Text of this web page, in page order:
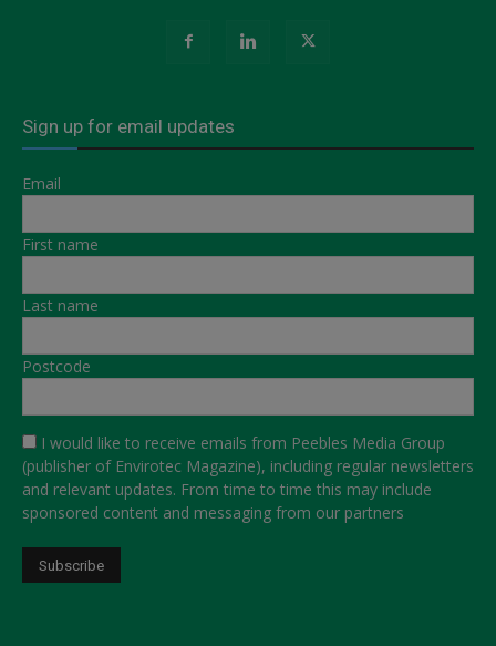
Sign up for email updates
Email
First name
Last name
Postcode
I would like to receive emails from Peebles Media Group
(publisher of Envirotec Magazine), including regular newsletters
and relevant updates. From time to time this may include
sponsored content and messaging from our partners